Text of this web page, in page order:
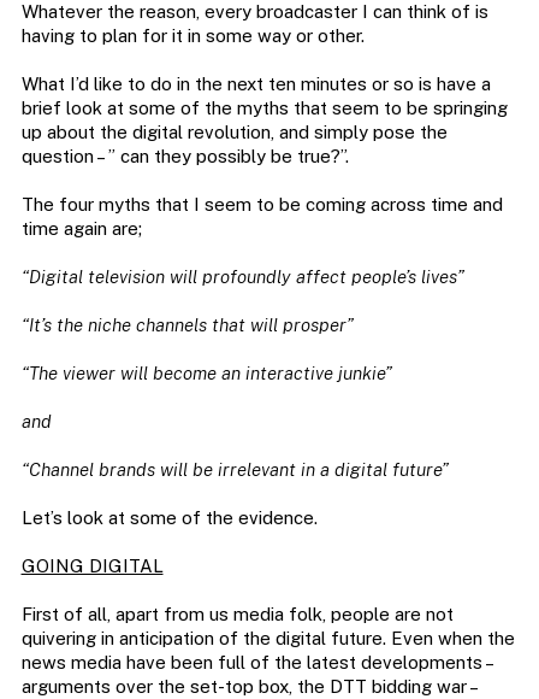
Whatever the reason, every broadcaster I can think of is
having to plan for it in some way or other.
What I’d like to do in the next ten minutes or so is have a
brief look at some of the myths that seem to be springing
up about the digital revolution, and simply pose the
question – ” can they possibly be true?”.
The four myths that I seem to be coming across time and
time again are;
“Digital television will profoundly affect people’s lives”
“It’s the niche channels that will prosper”
“The viewer will become an interactive junkie”
and
“Channel brands will be irrelevant in a digital future”
Let’s look at some of the evidence.
GOING DIGITAL
First of all, apart from us media folk, people are not
quivering in anticipation of the digital future. Even when the
news media have been full of the latest developments –
arguments over the set-top box, the DTT bidding war –